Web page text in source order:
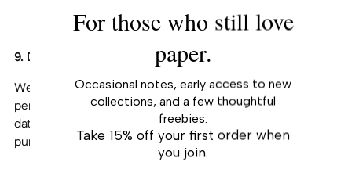
studies, testimonials, or other promotional materials.
9. Data Sharing, Sale, and Sharing.
We are committed to being transparent about how your
personal information is shared or disclosed. Your personal
data may be shared with the following parties for the
purposes outlined below:
For those who still love
paper.
Occasional notes, early access to new
collections, and a few thoughtful
freebies.
Take 15% off your first order when
you join.